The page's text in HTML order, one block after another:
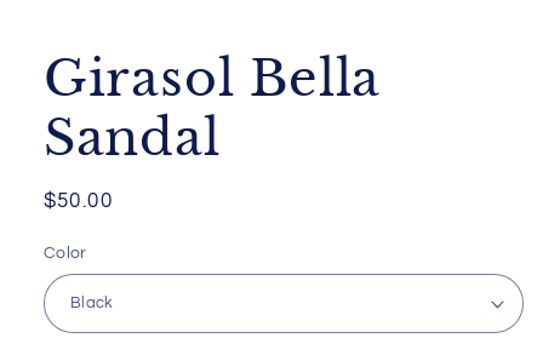
modal
Girasol Bella
Sandal
Regular
$50.00
Color